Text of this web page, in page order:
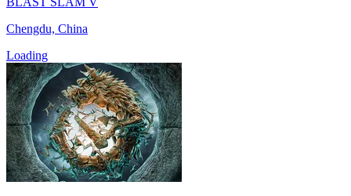
Chengdu, China
Loading